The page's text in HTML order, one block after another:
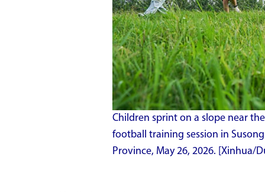
Children sprint on a slope near
football training session in
Province, May 26, 2026. [Xinhua/